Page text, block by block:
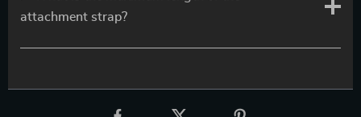
attachment strap?